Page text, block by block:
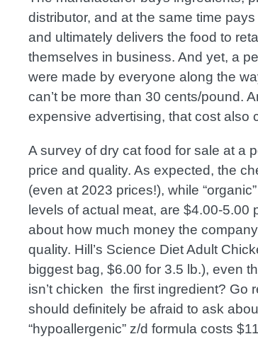
distributor, and at the same time
and ultimately delivers the food to
themselves in business. And yet, a
were made by everyone along the
can’t be more than 30 cents/pound.
expensive advertising, that cost also
A survey of dry cat food for sale at a
price and quality. As expected, the
(even at 2023 prices!), while
levels of actual meat, are $4.00-
about how much money the
quality. Hill’s Science Diet Adult
biggest bag, $6.00 for 3.5 lb.), even
isn’t chicken the first ingredient? Go
should definitely be afraid to ask
“hypoallergenic” z/d formula costs